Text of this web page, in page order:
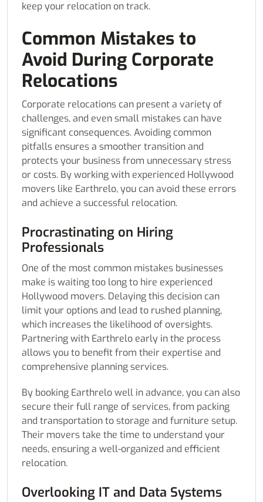
keep your relocation on track.
Common Mistakes to
Avoid During Corporate
Relocations
Corporate relocations can present a variety of
challenges, and even small mistakes can have
significant consequences. Avoiding common
pitfalls ensures a smoother transition and
protects your business from unnecessary stress
or costs. By working with experienced Hollywood
movers like Earthrelo, you can avoid these errors
and achieve a successful relocation.
Procrastinating on Hiring
Professionals
One of the most common mistakes businesses
make is waiting too long to hire experienced
Hollywood movers. Delaying this decision can
limit your options and lead to rushed planning,
which increases the likelihood of oversights.
Partnering with Earthrelo early in the process
allows you to benefit from their expertise and
comprehensive planning services.
By booking Earthrelo well in advance, you can also
secure their full range of services, from packing
and transportation to storage and furniture setup.
Their movers take the time to understand your
needs, ensuring a well-organized and efficient
relocation.
Overlooking IT and Data Systems